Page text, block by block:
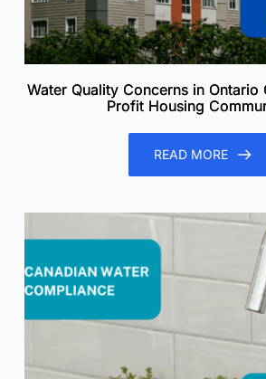
Water Quality Concerns in
Profit Housing
READ MORE